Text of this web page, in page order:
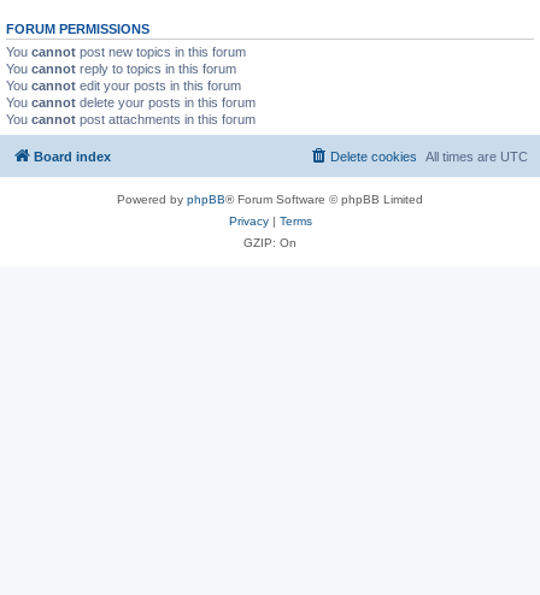
FORUM PERMISSIONS
You cannot post new topics in this forum
You cannot reply to topics in this forum
You cannot edit your posts in this forum
You cannot delete your posts in this forum
You cannot post attachments in this forum
Board index All times are UTC
Delete cookies
Powered by phpBB® Forum Software © phpBB Limited
Privacy| Terms
GZIP: On